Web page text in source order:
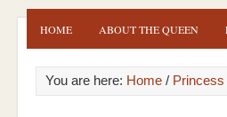
HOME ABOUT THE QUEEN
You are here: Home /